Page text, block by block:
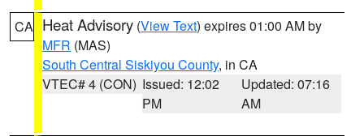
CA Heat Advisory (View Text) expires 01:00 AM by
MFR (MAS)
South Central Siskiyou County, in CA
VTEC# 4 (CON) Issued: 12:02
PM
Updated: 07:16
AM